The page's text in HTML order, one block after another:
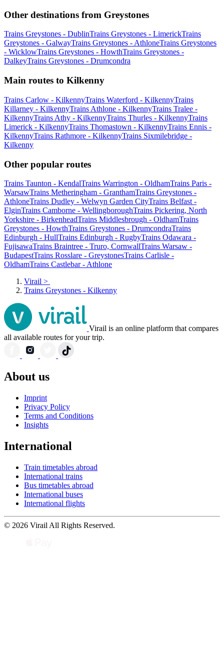
Other destinations from Greystones
Trains Greystones - DublinTrains Greystones - LimerickTrains
Greystones - GalwayTrains Greystones - AthloneTrains Greystones
- WicklowTrains Greystones - HowthTrains Greystones -
DalkeyTrains Greystones - Drumcondra
Main routes to Kilkenny
Trains Carlow - KilkennyTrains Waterford - KilkennyTrains
Killarney - KilkennyTrains Athlone - KilkennyTrains Tralee -
KilkennyTrains Athy - KilkennyTrains Thurles - KilkennyTrains
Limerick - KilkennyTrains Thomastown - KilkennyTrains Ennis -
KilkennyTrains Rathmore - KilkennyTrains Sixmilebridge -
Kilkenny
Other popular routes
Trains Taunton - KendalTrains Warrington - OldhamTrains Paris -
WarsawTrains Metheringham - GranthamTrains Greystones -
AthloneTrains Dudley - Welwyn Garden CityTrains Belfast -
ElginTrains Camborne - WellingboroughTrains Pickering, North
Yorkshire - BirkenheadTrains Middlesbrough - OldhamTrains
Greystones - HowthTrains Greystones - DrumcondraTrains
Edinburgh - HullTrains Edinburgh - RugbyTrains Odawara -
FujisawaTrains Braintree - Truro, CornwallTrains Warsaw -
BudapestTrains Rosslare - GreystonesTrains Carlisle -
OldhamTrains Castlebar - Athlone
Virail >
Trains Greystones - Kilkenny
Virail is an online platform that compares
all available routes for your trip.
About us
Imprint
Privacy Policy
Terms and Conditions
Insights
International
Train timetables abroad
International trains
Bus timetables abroad
International buses
International flights
© 2026 Virail All Rights Reserved.